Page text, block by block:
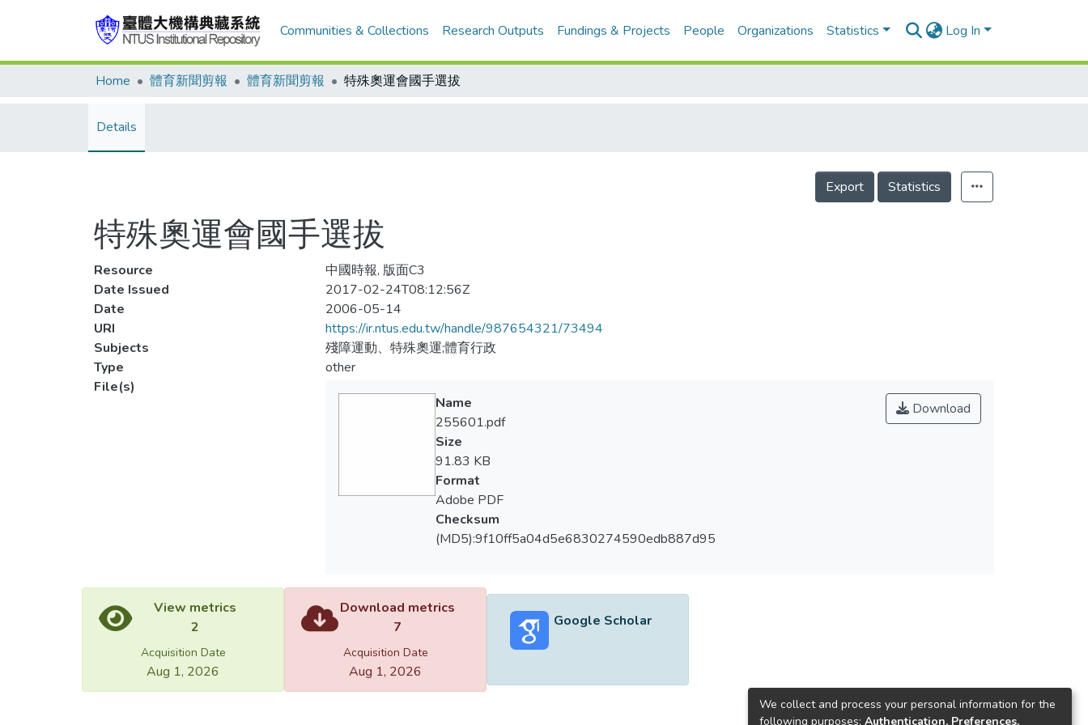
Communities & Collections Research Outputs Fundings & Projects People Organizations Statistics Log In
Home 體育新聞剪報 體育新聞剪報 特殊奧運會國手選拔
Details
Export Statistics
特殊奧運會國手選拔
Resource
中國時報, 版面C3
Date Issued
2017-02-24T08:12:56Z
Date
2006-05-14
URI
https://ir.ntus.edu.tw/handle/987654321/73494
Subjects
殘障運動、特殊奧運;體育行政
Type
other
File(s)
Download
Name
255601.pdf
Size
91.83 KB
Format
Adobe PDF
Checksum
(MD5):9f10ff5a04d5e6830274590edb887d95
View metrics
2
Acquisition Date
Aug 1, 2026
Download metrics
7
Acquisition Date
Aug 1, 2026
Google Scholar
We collect and process your personal information for the
following purposes: Authentication, Preferences,